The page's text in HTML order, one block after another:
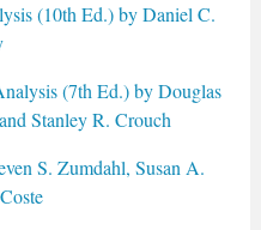
(10th Ed.) by Daniel C.
(7th Ed.) by Douglas
Stanley R. Crouch
S. Zumdahl, Susan A.